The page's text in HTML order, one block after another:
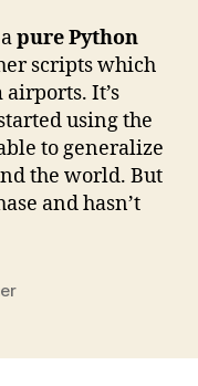
pure Python
scripts which
It’s
using the
to generalize
the world. But
and hasn’t